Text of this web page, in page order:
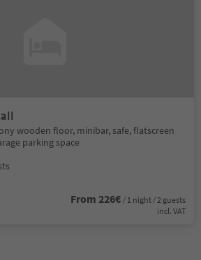
wooden floor, minibar, safe, flatscreen
parking space
From 226€ / 1 night / 2 guests
incl. VAT